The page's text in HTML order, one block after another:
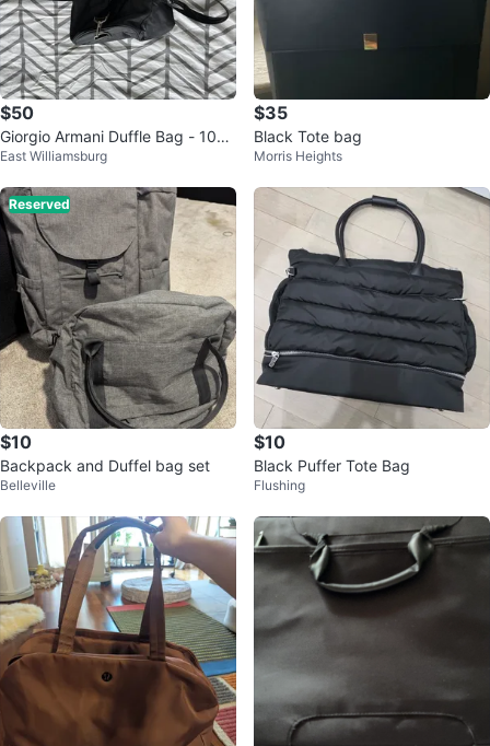
$50
Giorgio Armani Duffle Bag - 10
0% Authentic, Brand New
East Williamsburg
$35
Black Tote bag
Morris Heights
Reserved
$10
Backpack and Duffel bag set
Belleville
$10
Black Puffer Tote Bag
Flushing